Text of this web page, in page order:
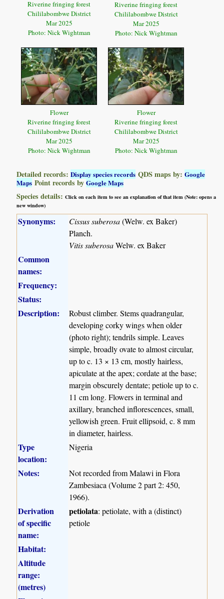
Riverine fringing forest
Chililabombwe District
Mar 2025
Photo: Nick Wightman
Riverine fringing forest
Chililabombwe District
Mar 2025
Photo: Nick Wightman
Flower
Riverine fringing forest
Chililabombwe District
Mar 2025
Photo: Nick Wightman
Flower
Riverine fringing forest
Chililabombwe District
Mar 2025
Photo: Nick Wightman
Detailed records:Display species records QDS maps by:Google
Maps Point records byGoogle Maps
Species details:Click on each item to see an explanation of that item (Note: opens a
new window)
Synonyms: Cissus suberosa(Welw. ex Baker)
Planch.
Vitis suberosaWelw. ex Baker
Common
names:
Frequency:
Status:
Description:
Robust climber. Stems quadrangular,
developing corky wings when older
(photo right); tendrils simple. Leaves
simple, broadly ovate to almost circular,
up to c. 13 × 13 cm, mostly hairless,
apiculate at the apex; cordate at the base;
margin obscurely dentate; petiole up to c.
11 cm long. Flowers in terminal and
axillary, branched inflorescences, small,
yellowish green. Fruit ellipsoid, c. 8 mm
in diameter, hairless.
Type
location:
Nigeria
Notes:
Not recorded from Malawi in Flora
Zambesiaca (Volume 2 part 2: 450,
1966).
Derivation
of specific
name:
petiolata: petiolate, with a (distinct)
petiole
Habitat:
Altitude
range:
(metres)